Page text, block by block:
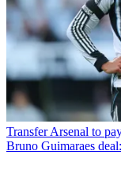
Transfer Arsenal to
Bruno Guimaraes